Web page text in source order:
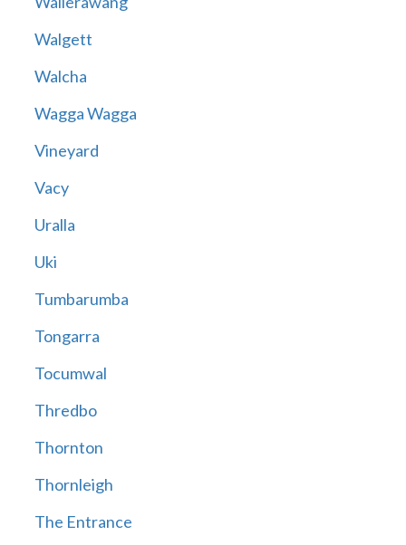
Walgett
Walcha
Wagga Wagga
Vineyard
Vacy
Uralla
Uki
Tumbarumba
Tongarra
Tocumwal
Thredbo
Thornton
Thornleigh
The Entrance